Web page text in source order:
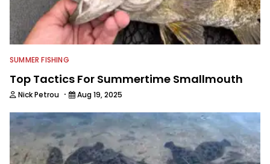
SUMMER FISHING
Top Tactics For Summertime Smallmouth
Nick Petrou · Aug 19, 2025